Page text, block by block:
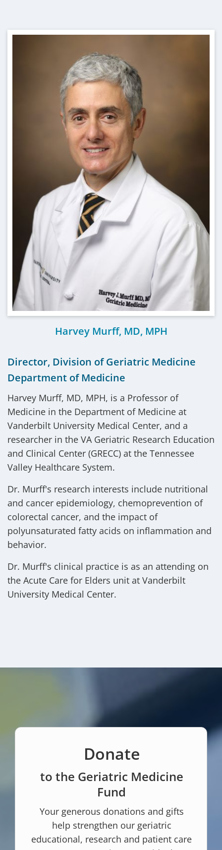
Harvey Murff, MD, MPH
Director, Division of Geriatric Medicine
Department of Medicine
Harvey Murff, MD, MPH, is a Professor of
Medicine in the Department of Medicine at
Vanderbilt University Medical Center, and a
researcher in the VA Geriatric Research Education
and Clinical Center (GRECC) at the Tennessee
Valley Healthcare System.
Dr. Murff's research interests include nutritional
and cancer epidemiology, chemoprevention of
colorectal cancer, and the impact of
polyunsaturated fatty acids on inflammation and
behavior.
Dr. Murff's clinical practice is as an attending on
the Acute Care for Elders unit at Vanderbilt
University Medical Center.
Donate
to the Geriatric Medicine
Fund
Your generous donations and gifts
help strengthen our geriatric
educational, research and patient care